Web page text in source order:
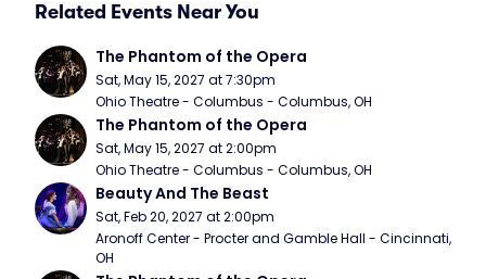
Related Events Near You
The Phantom of the Opera
Sat, May 15, 2027 at 7:30pm
Ohio Theatre - Columbus - Columbus, OH
The Phantom of the Opera
Sat, May 15, 2027 at 2:00pm
Ohio Theatre - Columbus - Columbus, OH
Beauty And The Beast
Sat, Feb 20, 2027 at 2:00pm
Aronoff Center - Procter and Gamble Hall - Cincinnati,
OH